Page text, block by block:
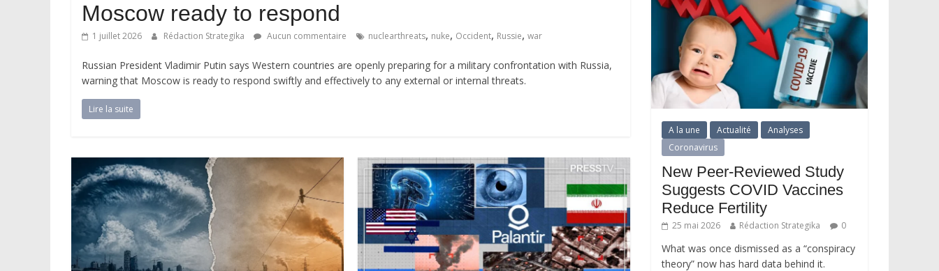
Moscow ready to respond
1 juillet 2026 Rédaction Strategika Aucun commentaire nuclearthreats, nuke, Occident, Russie, war
Russian President Vladimir Putin says Western countries are openly preparing for a military confrontation with Russia,
warning that Moscow is ready to respond swiftly and effectively to any external or internal threats.
Lire la suite
A la une Actualité
Analyses
Coronavirus
New Peer-Reviewed Study
Suggests COVID Vaccines
Reduce Fertility
25 mai 2026 Rédaction Strategika 0
What was once dismissed as a “conspiracy
theory” now has hard data behind it.